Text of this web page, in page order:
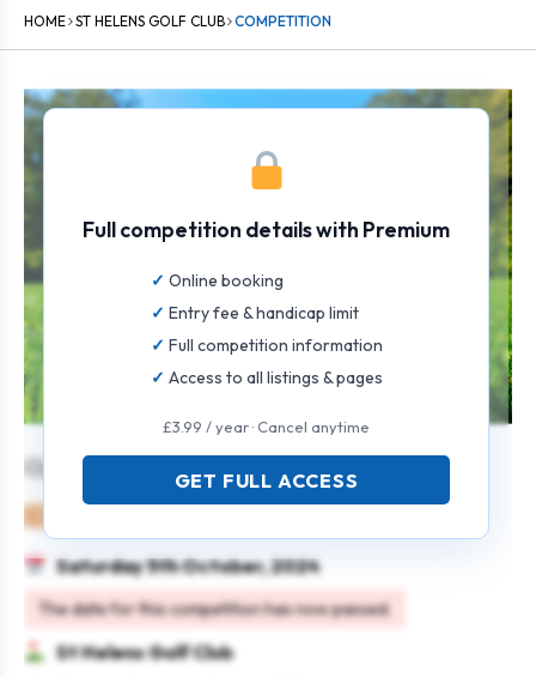
HOME ST HELENS GOLF CLUB COMPETITION
Open Singles Stableford Men & Women
Saturday 5th October, 2024
The date for this competition has now passed.
St Helens Golf Club
Full competition details with Premium
Online booking
Entry fee & handicap limit
Full competition information
Access to all listings & pages
£3.99 / year · Cancel anytime
GET FULL ACCESS